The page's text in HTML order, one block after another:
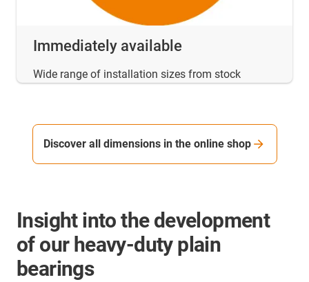
Immediately available
Wide range of installation sizes from stock
Discover all dimensions in the online shop
Insight into the development
of our heavy-duty plain
bearings